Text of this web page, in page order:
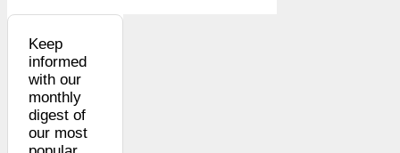
Keep
informed
with our
monthly
digest of
our most